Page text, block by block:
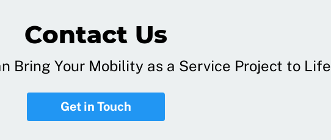
Contact Us
Bring Your Mobility as a Service Project to Life
Get in Touch